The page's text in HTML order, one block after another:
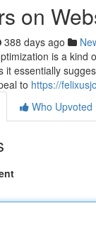
on
388 days ago
is a kind
it essentially
to https://
Who Upvoted